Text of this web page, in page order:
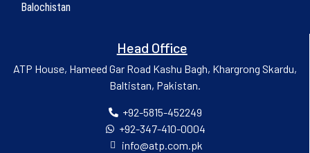
Balochistan
Head Office
ATP House, Hameed Gar Road Kashu Bagh, Khargrong Skardu,
Baltistan, Pakistan.
+92-5815-452249
+92-347-410-0004
info@atp.com.pk